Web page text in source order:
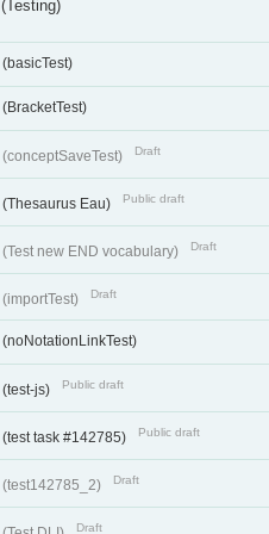
(Testing)
(basicTest)
(BracketTest)
(conceptSaveTest) Draft
(Thesaurus Eau) Public draft
(Test new END vocabulary) Draft
(importTest) Draft
(noNotationLinkTest)
(test-js) Public draft
(test task #142785) Public draft
(test142785_2) Draft
Draft